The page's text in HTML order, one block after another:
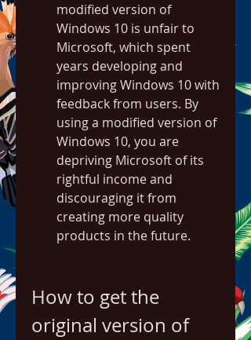
modified version of
Windows 10 is unfair to
Microsoft, which spent
years developing and
improving Windows 10 with
feedback from users. By
using a modified version of
Windows 10, you are
depriving Microsoft of its
rightful income and
discouraging it from
creating more quality
products in the future.
How to get the
original version of